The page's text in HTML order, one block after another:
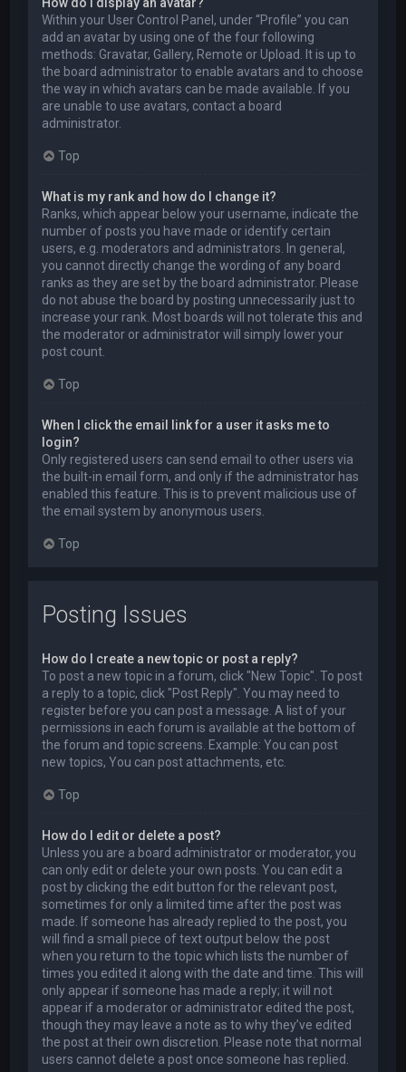
Within your User Control Panel, under “Profile” you can
add an avatar by using one of the four following
methods: Gravatar, Gallery, Remote or Upload. It is up to
the board administrator to enable avatars and to choose
the way in which avatars can be made available. If you
are unable to use avatars, contact a board
administrator.
Top
What is my rank and how do I change it?
Ranks, which appear below your username, indicate the
number of posts you have made or identify certain
users, e.g. moderators and administrators. In general,
you cannot directly change the wording of any board
ranks as they are set by the board administrator. Please
do not abuse the board by posting unnecessarily just to
increase your rank. Most boards will not tolerate this and
the moderator or administrator will simply lower your
post count.
Top
When I click the email link for a user it asks me to
login?
Only registered users can send email to other users via
the built-in email form, and only if the administrator has
enabled this feature. This is to prevent malicious use of
the email system by anonymous users.
Top
Posting Issues
How do I create a new topic or post a reply?
To post a new topic in a forum, click "New Topic". To post
a reply to a topic, click "Post Reply". You may need to
register before you can post a message. A list of your
permissions in each forum is available at the bottom of
the forum and topic screens. Example: You can post
new topics, You can post attachments, etc.
Top
How do I edit or delete a post?
Unless you are a board administrator or moderator, you
can only edit or delete your own posts. You can edit a
post by clicking the edit button for the relevant post,
sometimes for only a limited time after the post was
made. If someone has already replied to the post, you
will find a small piece of text output below the post
when you return to the topic which lists the number of
times you edited it along with the date and time. This will
only appear if someone has made a reply; it will not
appear if a moderator or administrator edited the post,
though they may leave a note as to why they’ve edited
the post at their own discretion. Please note that normal
users cannot delete a post once someone has replied.